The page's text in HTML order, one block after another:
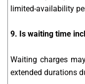
limited-availability
9. Is waiting time
Waiting charges
extended durations